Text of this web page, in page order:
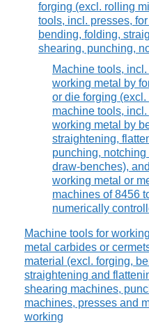
forging (excl. rolling
tools, incl. presses,
bending, folding,
shearing, punching,
Machine tools,
working metal by
or die forging
machine tools,
working metal by
straightening,
punching,
draw-benches),
working metal or
machines of 8456
numerically
Machine tools for
metal carbides or
material (excl. forging,
straightening and
shearing machines,
machines, presses and
working